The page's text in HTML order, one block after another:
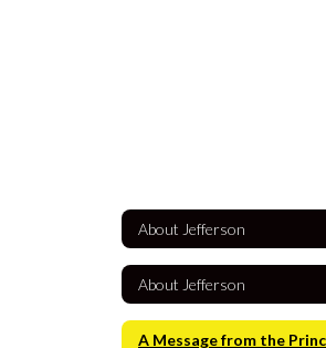
About Jefferson
About Jefferson
A Message from the